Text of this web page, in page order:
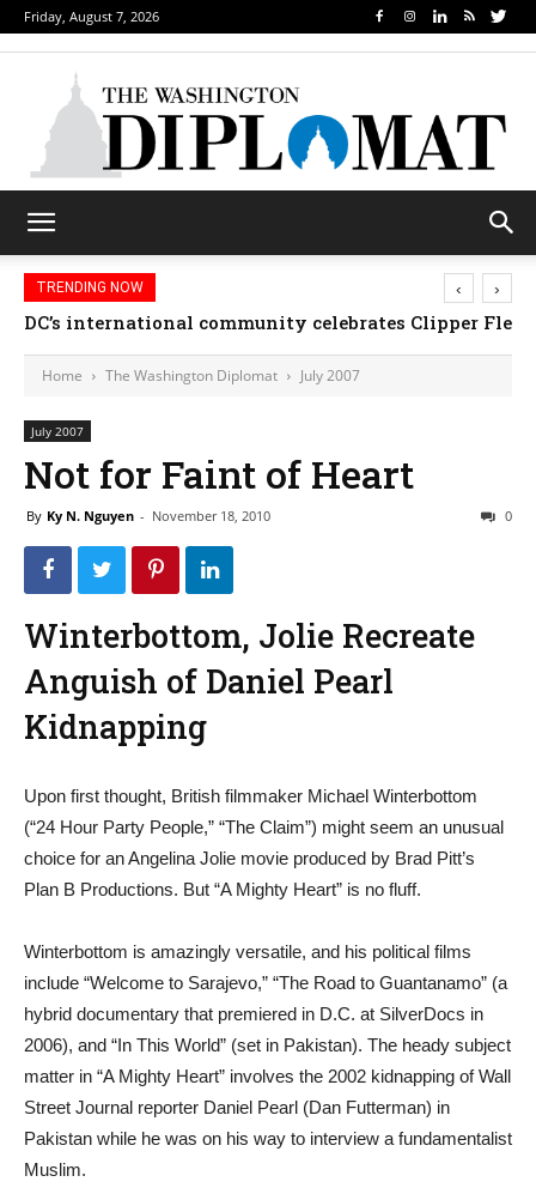
Friday, August 7, 2026
TRENDING NOW
DC’s international community celebrates Clipper
‹ ›
Home The Washington Diplomat July 2007
July 2007
Not for Faint of Heart
By Ky N. Nguyen - November 18, 2010 0
Winterbottom, Jolie Recreate
Anguish of Daniel Pearl
Kidnapping
Upon first thought, British filmmaker Michael Winterbottom
(“24 Hour Party People,” “The Claim”) might seem an unusual
choice for an Angelina Jolie movie produced by Brad Pitt’s
Plan B Productions. But “A Mighty Heart” is no fluff.
Winterbottom is amazingly versatile, and his political films
include “Welcome to Sarajevo,” “The Road to Guantanamo” (a
hybrid documentary that premiered in D.C. at SilverDocs in
2006), and “In This World” (set in Pakistan). The heady subject
matter in “A Mighty Heart” involves the 2002 kidnapping of Wall
Street Journal reporter Daniel Pearl (Dan Futterman) in
Pakistan while he was on his way to interview a fundamentalist
Muslim.